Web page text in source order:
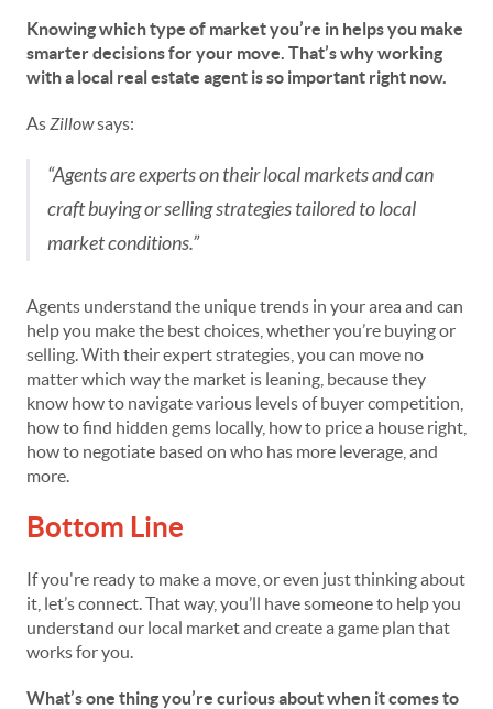
Knowing which type of market you’re in helps you make
smarter decisions for your move. That’s why working
with a local real estate agent is so important right now.
AsZillowsays:
“Agents are experts on their local markets and can
craft buying or selling strategies tailored to local
market conditions.”
Agents understand the unique trends in your area and can
help you make the best choices, whether you’re buying or
selling. With their expert strategies, you can move no
matter which way the market is leaning, because they
know how to navigate various levels of buyer competition,
how to find hidden gems locally, how to price a house right,
how to negotiate based on who has more leverage, and
more.
Bottom Line
If you're ready to make a move, or even just thinking about
it, let’s connect. That way, you’ll have someone to help you
understand our local market and create a game plan that
works for you.
What’s one thing you’re curious about when it comes to